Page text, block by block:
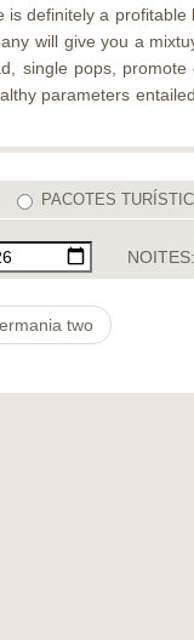
is definitely a
will give you a
single pops,
parameters
PACOTES
NOITES:
two